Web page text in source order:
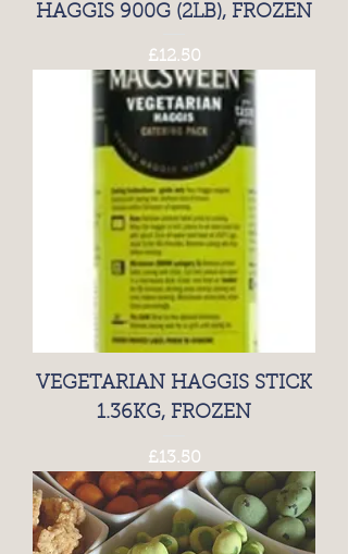
HAGGIS 900G (2LB), FROZEN
Price
£12.50
VEGETARIAN HAGGIS STICK
1.36KG, FROZEN
Price
£13.50